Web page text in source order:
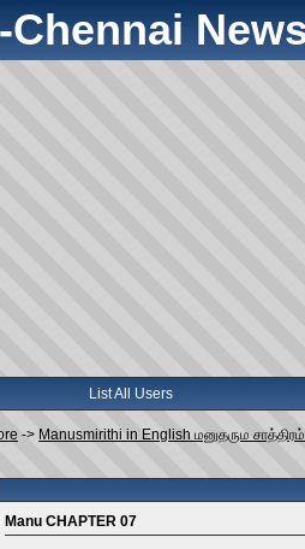
List All Users
-> Manusmirithi in English மனுதரும சாத்திரம்
Manu CHAPTER 07